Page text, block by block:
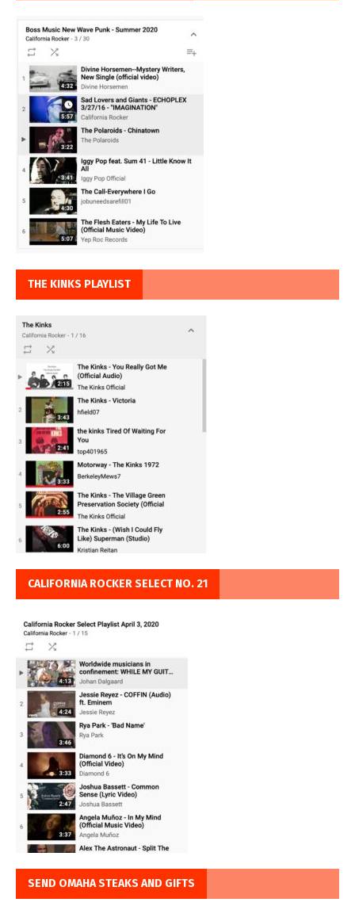
THE KINKS PLAYLIST
CALIFORNIA ROCKER SELECT NO. 21
SEND OMAHA STEAKS AND GIFTS